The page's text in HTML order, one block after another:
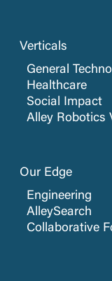
Verticals
General
Healthcare
Social Impact
Alley Robotics
Our Edge
Engineering
AlleySearch
Collaborative